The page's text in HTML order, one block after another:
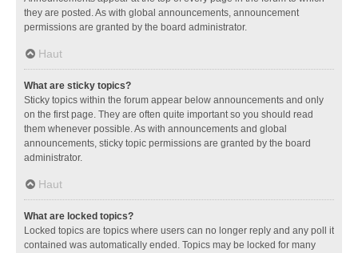
they are posted. As with global announcements, announcement
permissions are granted by the board administrator.
Haut
What are sticky topics?
Sticky topics within the forum appear below announcements and only
on the first page. They are often quite important so you should read
them whenever possible. As with announcements and global
announcements, sticky topic permissions are granted by the board
administrator.
Haut
What are locked topics?
Locked topics are topics where users can no longer reply and any poll it
contained was automatically ended. Topics may be locked for many